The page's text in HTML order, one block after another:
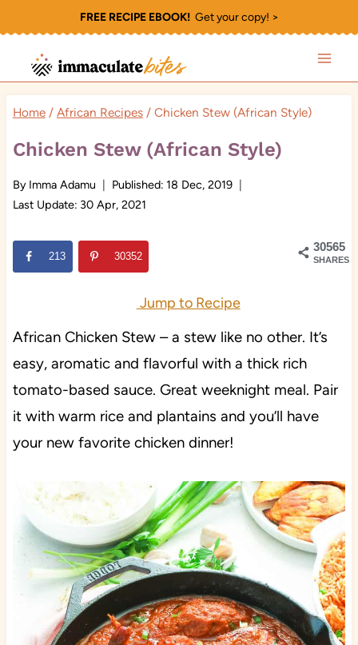
to
content
FREE RECIPE EBOOK!Get your copy! >
Home / African Recipes / Chicken Stew (African Style)
Chicken Stew (African Style)
By Imma Adamu Published: 18 Dec, 2019
Last Update: 30 Apr, 2021
30565
SHARES
213 30352
Jump to Recipe
African Chicken Stew – a stew like no other. It’s
easy, aromatic and flavorful with a thick rich
tomato-based sauce. Great weeknight meal. Pair
it with warm rice and plantains and you’ll have
your new favorite chicken dinner!